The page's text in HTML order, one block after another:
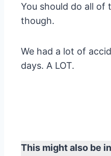
You should do all of
though.
We had a lot of
days. A LOT.
This might also be